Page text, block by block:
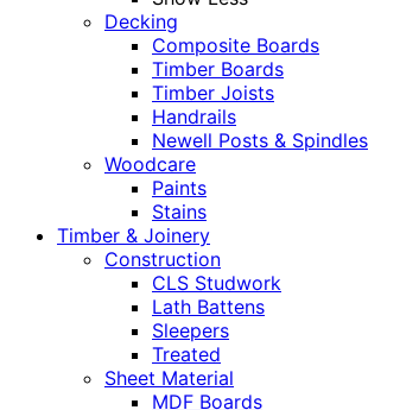
Decking
Composite Boards
Timber Boards
Timber Joists
Handrails
Newell Posts & Spindles
Woodcare
Paints
Stains
Timber & Joinery
Construction
CLS Studwork
Lath Battens
Sleepers
Treated
Sheet Material
MDF Boards